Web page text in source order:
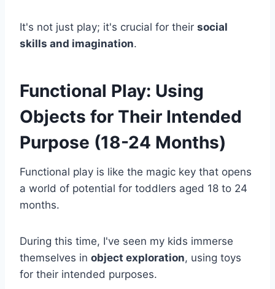
It's not just play; it's crucial for their social
skills and imagination.
Functional Play: Using
Objects for Their Intended
Purpose (18-24 Months)
Functional play is like the magic key that opens
a world of potential for toddlers aged 18 to 24
months.
During this time, I've seen my kids immerse
themselves in object exploration, using toys
for their intended purposes.